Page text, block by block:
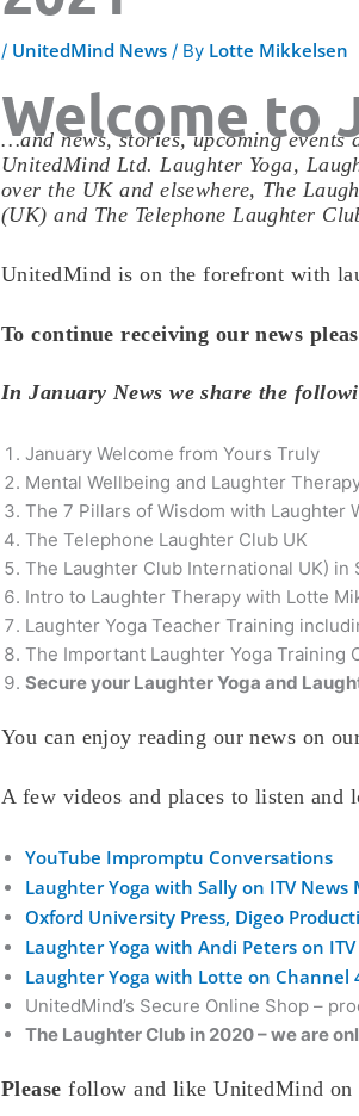
/ UnitedMind News / By Lotte Mikkelsen
Welcome to
…and news, stories, upcoming events
UnitedMind Ltd. Laughter Yoga,
over the UK and elsewhere, The
(UK) and The Telephone Laughter
UnitedMind is on the forefront with
To continue receiving our news
In January News we share the
January Welcome from Yours Truly
Mental Wellbeing and Laughter
The 7 Pillars of Wisdom with Laughter
The Telephone Laughter Club UK
The Laughter Club International UK) in
Intro to Laughter Therapy with Lotte
Laughter Yoga Teacher Training
The Important Laughter Yoga Training
Secure your Laughter Yoga and
You can enjoy reading our news on
A few videos and places to listen and
YouTube Impromptu Conversations
Laughter Yoga with Sally on ITV News
Oxford University Press, Digeo
Laughter Yoga with Andi Peters on
Laughter Yoga with Lotte on Channel
UnitedMind’s Secure Online Shop –
The Laughter Club in 2020 – we are
Please follow and like UnitedMind on